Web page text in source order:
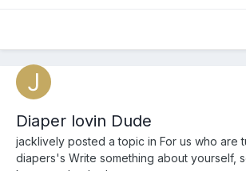
Diaper lovin Dude
jacklively posted a topic in For us who are
diapers's Write something about yourself,